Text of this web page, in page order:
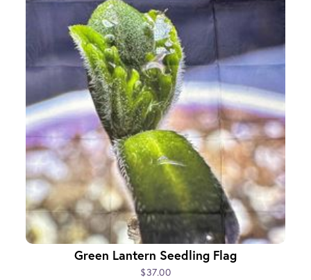
Green Lantern Seedling Flag
$37.00